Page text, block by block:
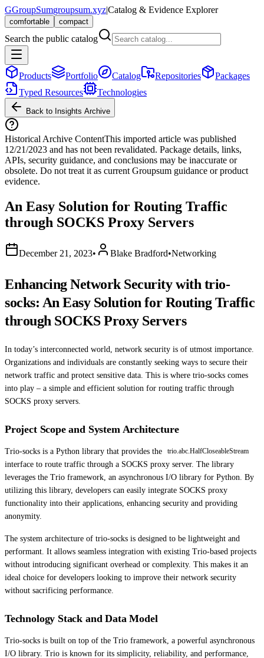
GGroupSumgroupsum.xyz|Catalog & Evidence Explorer
comfortable compact
Search the public catalog
Products Portfolio Catalog Repositories
Packages
Typed Resources
Technologies
Back to Insights Archive
Historical Archive ContentThis imported article was published
12/21/2023 and has not been revalidated. Package details, links,
APIs, security guidance, and conclusions may be inaccurate or
obsolete. Do not treat it as current Groupsum guidance or product
evidence.
An Easy Solution for Routing Traffic
through SOCKS Proxy Servers
December 21, 2023• Blake Bradford•Networking
Enhancing Network Security with trio-
socks: An Easy Solution for Routing Traffic
through SOCKS Proxy Servers
In today’s interconnected world, network security is of utmost importance.
Organizations and individuals are constantly seeking ways to secure their
network traffic and protect sensitive data. This is where trio-socks comes
into play – a simple and efficient solution for routing traffic through
SOCKS proxy servers.
Project Scope and System Architecture
Trio-socks is a Python library that provides the trio.abc.HalfCloseableStream
interface to route traffic through a SOCKS proxy server. The library
leverages the Trio framework, an asynchronous I/O library for Python. By
utilizing this library, developers can easily integrate SOCKS proxy
functionality into their applications, enhancing security and providing
anonymity.
The system architecture of trio-socks is designed to be lightweight and
performant. It allows seamless integration with existing Trio-based projects
without introducing significant overhead or complexity. This makes it an
ideal choice for developers looking to improve their network security
without sacrificing performance.
Technology Stack and Data Model
Trio-socks is built on top of the Trio framework, a powerful asynchronous
I/O library. Trio is known for its simplicity, reliability, and performance,